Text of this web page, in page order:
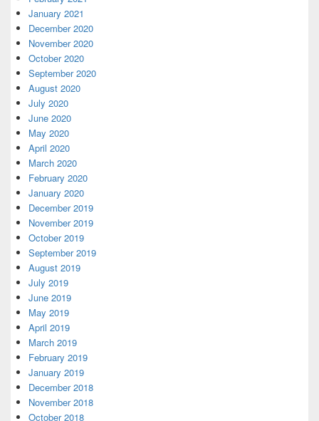
January 2021
December 2020
November 2020
October 2020
September 2020
August 2020
July 2020
June 2020
May 2020
April 2020
March 2020
February 2020
January 2020
December 2019
November 2019
October 2019
September 2019
August 2019
July 2019
June 2019
May 2019
April 2019
March 2019
February 2019
January 2019
December 2018
November 2018
October 2018